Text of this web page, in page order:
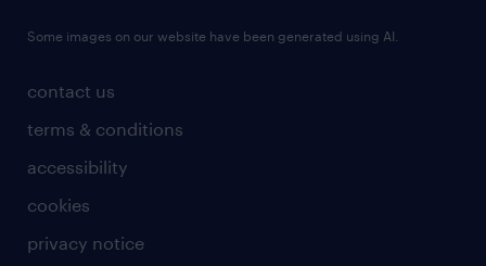
contact us
terms & conditions
accessibility
cookies
privacy notice
Some images on our website have been generated using AI.